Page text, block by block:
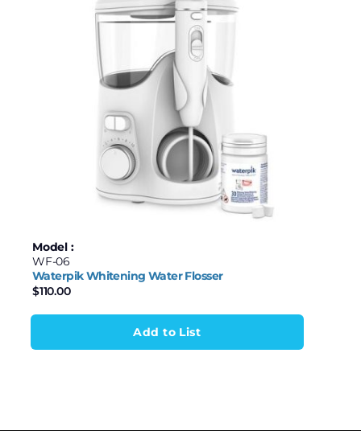
Model :
WF-06
Waterpik Whitening Water Flosser
$110.00
Add to List